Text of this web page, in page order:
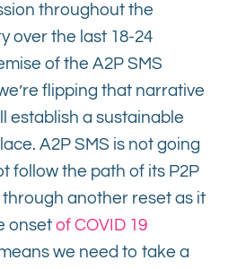
throughout the
over the last 18-24
of the A2P SMS
flipping that narrative
establish a sustainable
A2P SMS is not going
follow the path of its P2P
another reset as it
onset of COVID 19
we need to take a